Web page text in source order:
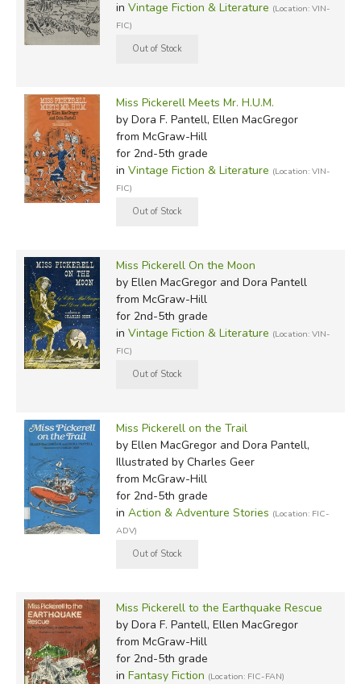
in Vintage Fiction & Literature (Location: VIN-
FIC)
Miss Pickerell Meets Mr. H.U.M.
by Dora F. Pantell, Ellen MacGregor
from McGraw-Hill
for 2nd-5th grade
in Vintage Fiction & Literature (Location: VIN-
FIC)
Miss Pickerell On the Moon
by Ellen MacGregor and Dora Pantell
from McGraw-Hill
for 2nd-5th grade
in Vintage Fiction & Literature (Location: VIN-
FIC)
Miss Pickerell on the Trail
by Ellen MacGregor and Dora Pantell,
Illustrated by Charles Geer
from McGraw-Hill
for 2nd-5th grade
in Action & Adventure Stories (Location: FIC-
ADV)
Miss Pickerell to the Earthquake Rescue
by Dora F. Pantell, Ellen MacGregor
from McGraw-Hill
for 2nd-5th grade
in Fantasy Fiction (Location: FIC-FAN)